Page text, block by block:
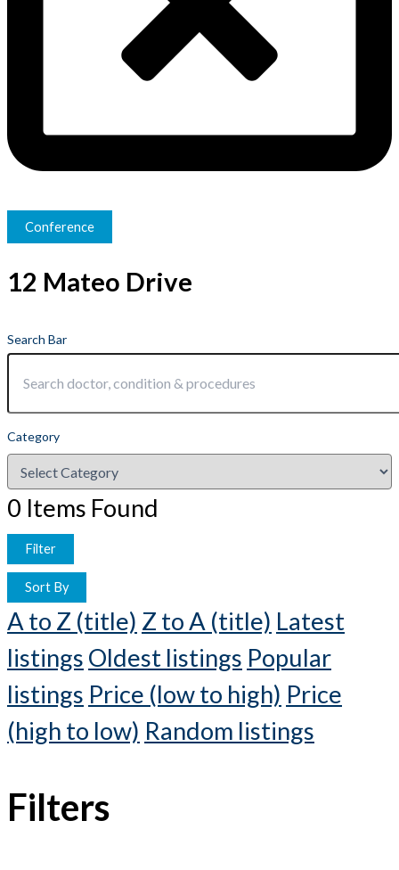
Conference
12 Mateo Drive
Search Bar
Category
0 Items Found
Filter
Sort By
A to Z (title) Z to A (title) Latest
listings Oldest listings Popular
listings Price (low to high) Price
(high to low) Random listings
Filters